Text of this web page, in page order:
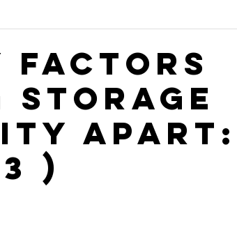
Book
News Video Development Series
Finding Land
Factors
Storage
Apart:
)